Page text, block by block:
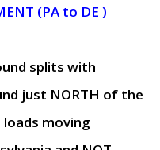
(PA to DE )
splits with
just NORTH of the
moving